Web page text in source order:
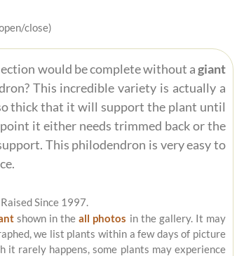
close)
would be complete without agiant
This incredible variety is actually a
thick that it will support the plant until
it either needs trimmed back or the
This philodendron is very easy to
Since 1997.
shown in theall photos in the gallery. It may
we list plants within a few days of picture
it rarely happens, some plants may experience